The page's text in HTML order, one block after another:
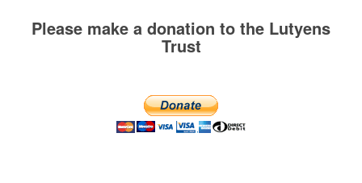
Please make a donation to the Lutyens
Trust